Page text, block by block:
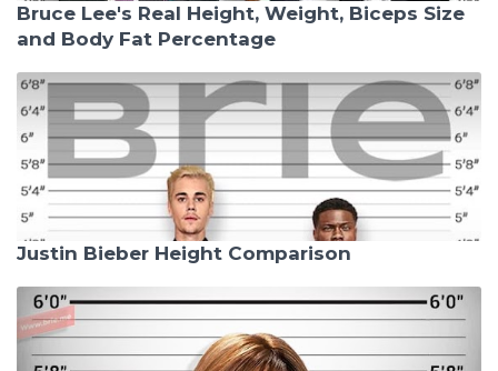
Bruce Lee's Real Height, Weight, Biceps Size
and Body Fat Percentage
Justin Bieber Height Comparison